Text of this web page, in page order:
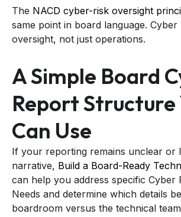
The NACD cyber-risk oversight
same point in board language. Cyber
oversight, not just operations.
A Simple Board
Report Structure
Can Use
If your reporting remains unclear or
narrative, Build a Board-Ready
can help you address specific Cyber
Needs and determine which details
boardroom versus the technical